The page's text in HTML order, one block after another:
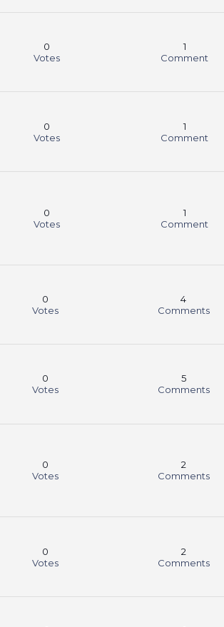
0
Votes
1
Comment
0
Votes
1
Comment
0
Votes
1
Comment
0
Votes
4
Comments
0
Votes
5
Comments
0
Votes
2
Comments
0
Votes
2
Comments